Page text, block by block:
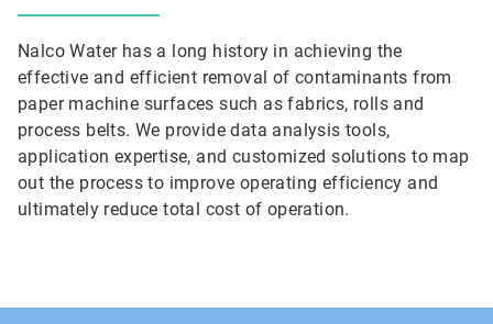
Nalco Water has a long history in achieving the
effective and efficient removal of contaminants from
paper machine surfaces such as fabrics, rolls and
process belts. We provide data analysis tools,
application expertise, and customized solutions to map
out the process to improve operating efficiency and
ultimately reduce total cost of operation.